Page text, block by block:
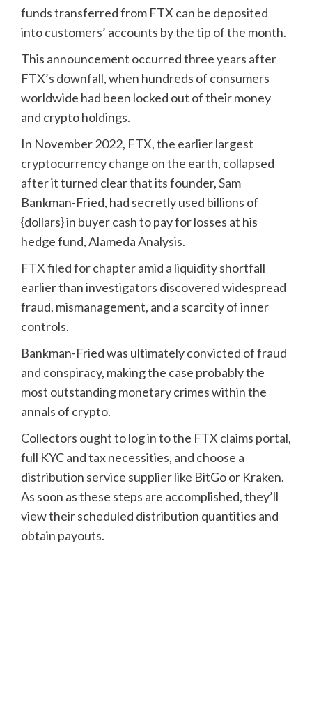
funds transferred from FTX can be deposited
into customers’ accounts by the tip of the month.
This announcement occurredthree years after
FTX’s downfall, when hundreds of consumers
worldwide had been locked out of their money
and crypto holdings.
In November 2022, FTX, the earlier largest
cryptocurrencychange on the earth, collapsed
after it turned clear that its founder, Sam
Bankman-Fried, had secretly used billions of
{dollars} in buyer cash to pay for losses at his
hedge fund, Alameda Analysis.
FTX filed for chapteramid a liquidity shortfall
earlier than investigators discovered widespread
fraud, mismanagement, and a scarcity of inner
controls.
Bankman-Fried was ultimately convicted of fraud
and conspiracy, making the case probably the
most outstanding monetary crimes within the
annals of crypto.
Collectors ought to log in to the FTX claims portal,
full KYC and tax necessities, and choose a
distribution service supplier like BitGo or Kraken.
As soon as these steps are accomplished, they’ll
view their scheduled distribution quantities and
obtain payouts.